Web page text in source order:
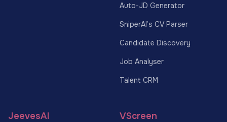
Auto-JD Generator
SniperAI’s CV Parser
Candidate Discovery
Job Analyser
Talent CRM
JeevesAI VScreen